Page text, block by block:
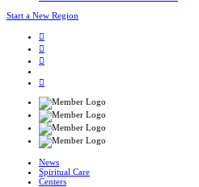
Start a New Region
News
Spiritual Care
Centers